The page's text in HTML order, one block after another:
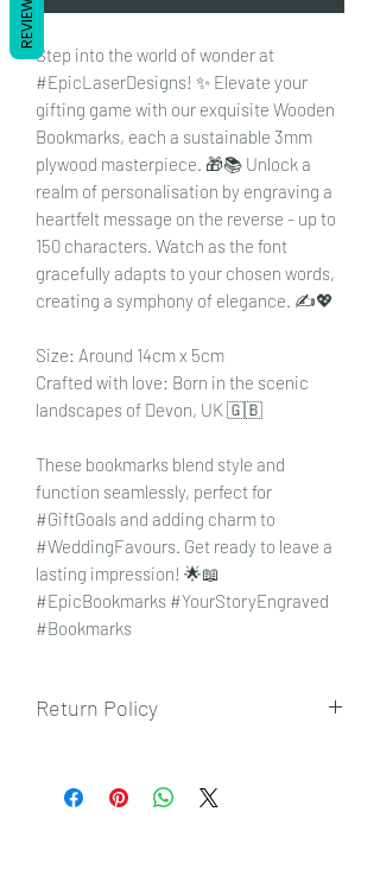
Step into the world of wonder at
#EpicLaserDesigns! ✨ Elevate your
gifting game with our exquisite Wooden
Bookmarks, each a sustainable 3mm
plywood masterpiece. 🎁📚 Unlock a
realm of personalisation by engraving a
heartfelt message on the reverse - up to
150 characters. Watch as the font
gracefully adapts to your chosen words,
creating a symphony of elegance. ✍️💖
Size: Around 14cm x 5cm
Crafted with love: Born in the scenic
landscapes of Devon, UK 🇬🇧
These bookmarks blend style and
function seamlessly, perfect for
#GiftGoals and adding charm to
#WeddingFavours. Get ready to leave a
lasting impression! 🌟📖
#EpicBookmarks #YourStoryEngraved
#Bookmarks
Return Policy
here.
REVIEWS